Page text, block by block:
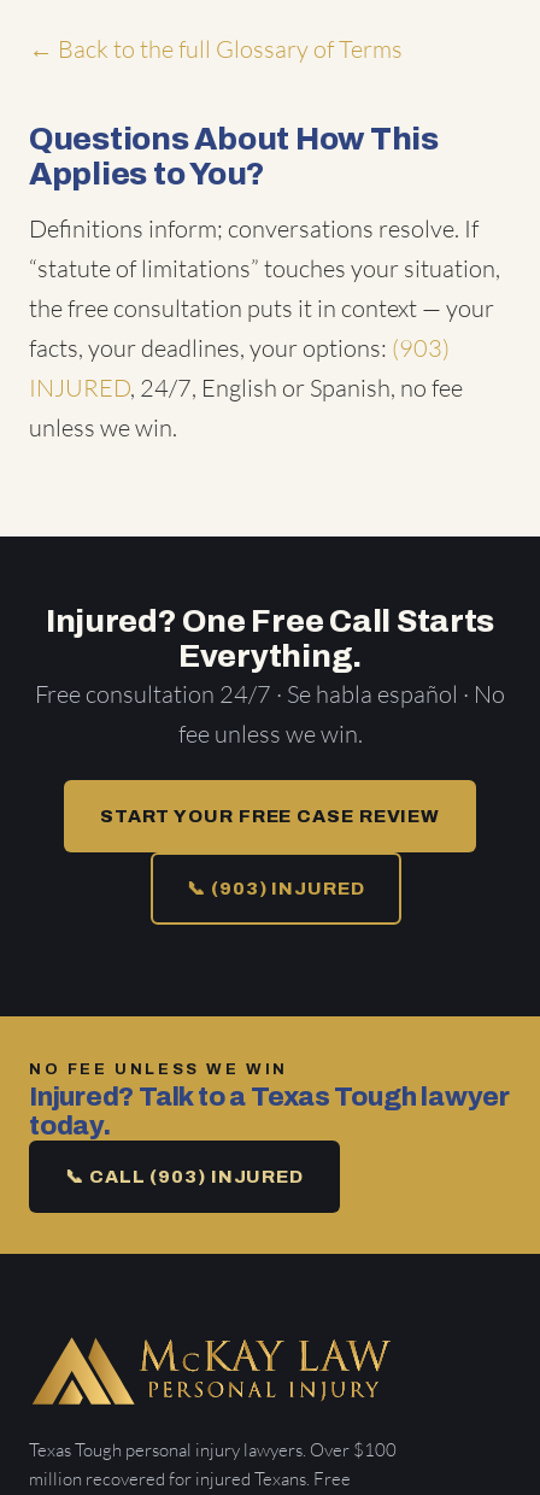
← Back to the full Glossary of Terms
Questions About How This
Applies to You?
Definitions inform; conversations resolve. If
“statute of limitations” touches your situation,
the free consultation puts it in context — your
facts, your deadlines, your options: (903)
INJURED, 24/7, English or Spanish, no fee
unless we win.
Injured? One Free Call Starts
Everything.
Free consultation 24/7 · Se habla español · No
fee unless we win.
START YOUR FREE CASE REVIEW
📞 (903) INJURED
NO FEE UNLESS WE WIN
Injured? Talk to a Texas Tough lawyer
today.
📞 CALL (903) INJURED
Texas Tough personal injury lawyers. Over $100
million recovered for injured Texans. Free